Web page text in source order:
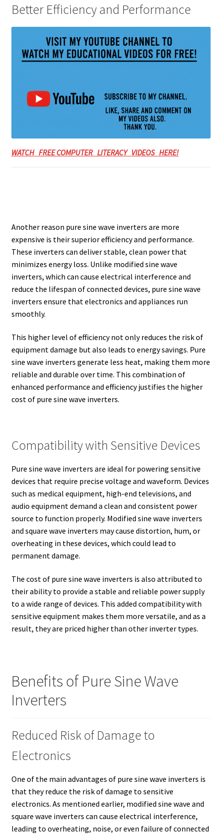
Better Efficiency and Performance
WATCH FREE COMPUTER LITERACY VIDEOS HERE!
Another reason pure sine wave inverters are more
expensive is their superior efficiency and performance.
These inverters can deliver stable, clean power that
minimizes energy loss. Unlike modified sine wave
inverters, which can cause electrical interference and
reduce the lifespan of connected devices, pure sine wave
inverters ensure that electronics and appliances run
smoothly.
This higher level of efficiency not only reduces the risk of
equipment damage but also leads to energy savings. Pure
sine wave inverters generate less heat, making them more
reliable and durable over time. This combination of
enhanced performance and efficiency justifies the higher
cost of pure sine wave inverters.
Compatibility with Sensitive Devices
Pure sine wave inverters are ideal for powering sensitive
devices that require precise voltage and waveform. Devices
such as medical equipment, high-end televisions, and
audio equipment demand a clean and consistent power
source to function properly. Modified sine wave inverters
and square wave inverters may cause distortion, hum, or
overheating in these devices, which could lead to
permanent damage.
The cost of pure sine wave inverters is also attributed to
their ability to provide a stable and reliable power supply
to a wide range of devices. This added compatibility with
sensitive equipment makes them more versatile, and as a
result, they are priced higher than other inverter types.
Benefits of Pure Sine Wave
Inverters
Reduced Risk of Damage to
Electronics
One of the main advantages of pure sine wave inverters is
that they reduce the risk of damage to sensitive
electronics. As mentioned earlier, modified sine wave and
square wave inverters can cause electrical interference,
leading to overheating, noise, or even failure of connected